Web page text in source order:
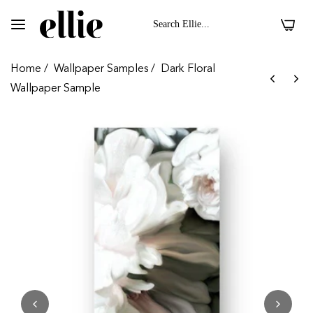
On Velvet Fabric
0
Home / Wallpaper Samples /
Dark Floral
Wallpaper Sample